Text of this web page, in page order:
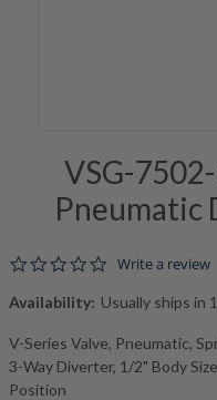
VSG-
Pneumatic
0.0 star rating
Write a review
Availability: Usually ships in
V-Series Valve, Pneumatic,
3-Way Diverter, 1/2" Body
Position